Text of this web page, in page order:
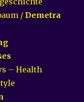
/Demetra
– Health